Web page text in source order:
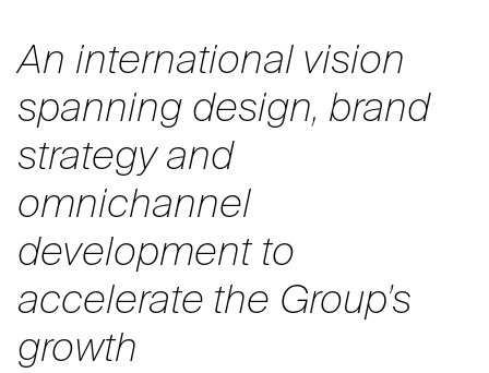
An international vision
spanning design, brand
strategy and
omnichannel
development to
accelerate the Group’s
growth